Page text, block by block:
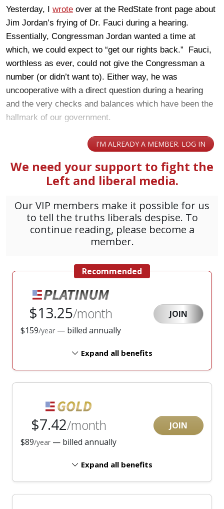
Yesterday, I wrote over at the RedState front page about
Jim Jordan’s frying of Dr. Fauci during a hearing.
Essentially, Congressman Jordan wanted a time at
which, we could expect to “get our rights back.” Fauci,
worthless as ever, could not give the Congressman a
number (or didn’t want to). Either way, he was
uncooperative with a direct question during a hearing
and the very checks and balances which have been the
hallmark of our government.